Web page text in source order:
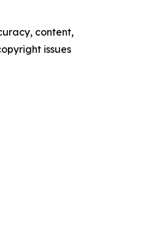
content,
issues